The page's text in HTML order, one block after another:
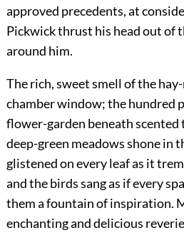
approved precedents, at
Pickwick thrust his head out of
around him.
The rich, sweet smell of the
chamber window; the hundred
flower-garden beneath scented
deep-green meadows shone in
glistened on every leaf as it
and the birds sang as if every
them a fountain of inspiration.
enchanting and delicious